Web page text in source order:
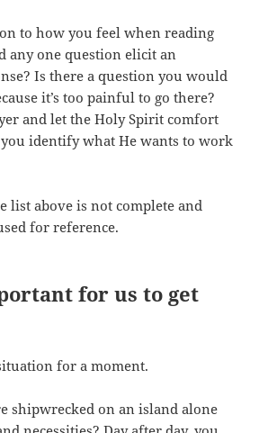
to how you feel when reading
any one question elicit an
Is there a question you would
it’s too painful to go there?
and let the Holy Spirit comfort
you identify what He wants to work
list above is not complete and
for reference.
for us to get
for a moment.
shipwrecked on an island alone